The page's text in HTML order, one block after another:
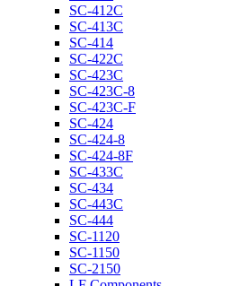
SC-412C
SC-413C
SC-414
SC-422C
SC-423C
SC-423C-8
SC-423C-F
SC-424
SC-424-8
SC-424-8F
SC-433C
SC-434
SC-443C
SC-444
SC-1120
SC-1150
SC-2150